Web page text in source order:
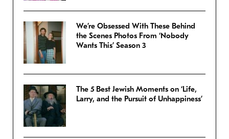
We’re Obsessed With These Behind
the Scenes Photos From ‘Nobody
Wants This’ Season 3
The 5 Best Jewish Moments on ‘Life,
Larry, and the Pursuit of Unhappiness’